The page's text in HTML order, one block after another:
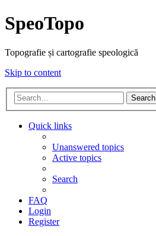
SpeoTopo
Topografie și cartografie speologică
Skip to content
Search
Quick links
Unanswered topics
Active topics
Search
FAQ
Login
Register